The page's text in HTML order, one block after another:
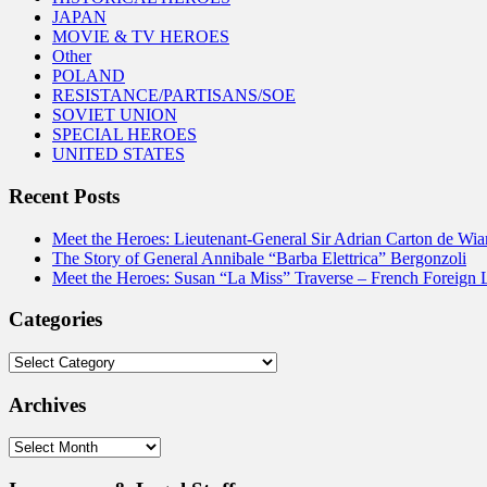
JAPAN
MOVIE & TV HEROES
Other
POLAND
RESISTANCE/PARTISANS/SOE
SOVIET UNION
SPECIAL HEROES
UNITED STATES
Recent Posts
Meet the Heroes: Lieutenant-General Sir Adrian Carton de
The Story of General Annibale “Barba Elettrica” Bergonzoli
Meet the Heroes: Susan “La Miss” Traverse – French Foreign
Categories
Categories
Archives
Archives